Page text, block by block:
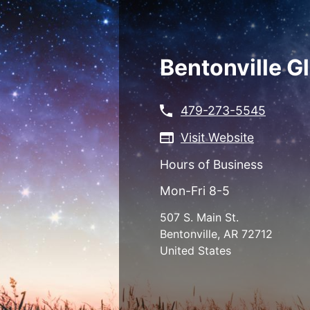
Skip
to
main
content
Bentonville
479-273-5545
Visit Website
Hours of Business
Mon-Fri 8-5
507 S. Main St.
Bentonville, AR 72712
United States